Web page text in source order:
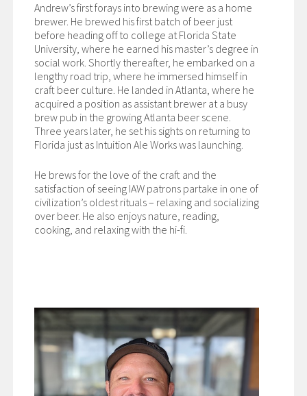
Andrew’s first forays into brewing were as a home
brewer. He brewed his first batch of beer just
before heading off to college at Florida State
University, where he earned his master’s degree in
social work. Shortly thereafter, he embarked on a
lengthy road trip, where he immersed himself in
craft beer culture. He landed in Atlanta, where he
acquired a position as assistant brewer at a busy
brew pub in the growing Atlanta beer scene.
Three years later, he set his sights on returning to
Florida just as Intuition Ale Works was launching.
He brews for the love of the craft and the
satisfaction of seeing IAW patrons partake in one of
civilization’s oldest rituals – relaxing and socializing
over beer. He also enjoys nature, reading,
cooking, and relaxing with the hi-fi.